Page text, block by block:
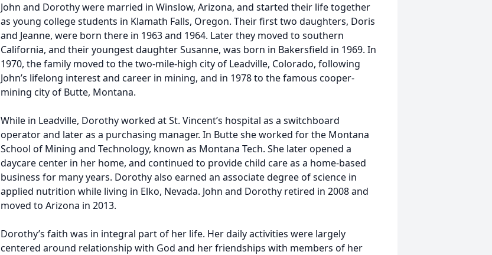
John and Dorothy were married in Winslow, Arizona, and started their life together
as young college students in Klamath Falls, Oregon. Their first two daughters, Doris
and Jeanne, were born there in 1963 and 1964. Later they moved to southern
California, and their youngest daughter Susanne, was born in Bakersfield in 1969. In
1970, the family moved to the two-mile-high city of Leadville, Colorado, following
John’s lifelong interest and career in mining, and in 1978 to the famous cooper-
mining city of Butte, Montana.
While in Leadville, Dorothy worked at St. Vincent’s hospital as a switchboard
operator and later as a purchasing manager. In Butte she worked for the Montana
School of Mining and Technology, known as Montana Tech. She later opened a
daycare center in her home, and continued to provide child care as a home-based
business for many years. Dorothy also earned an associate degree of science in
applied nutrition while living in Elko, Nevada. John and Dorothy retired in 2008 and
moved to Arizona in 2013.
Dorothy’s faith was in integral part of her life. Her daily activities were largely
centered around relationship with God and her friendships with members of her